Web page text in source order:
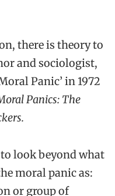
there is theory to
and sociologist,
Panic’ in 1972
Panics: The
look beyond what
moral panic as:
or group of